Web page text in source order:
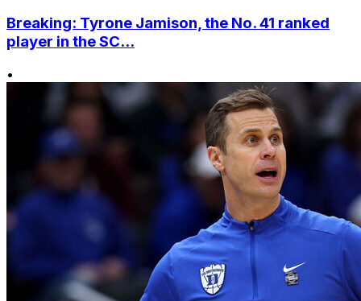
Breaking: Tyrone Jamison, the No. 41 ranked
player in the SC...
•